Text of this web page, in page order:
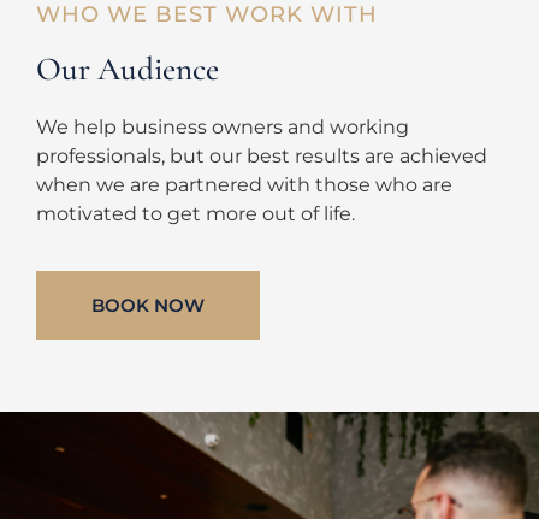
WHO WE BEST WORK WITH
Our Audience
We help business owners and working
professionals, but our best results are achieved
when we are partnered with those who are
motivated to get more out of life.
BOOK NOW